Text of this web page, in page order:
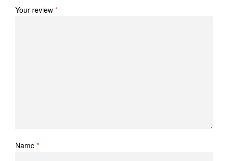
Your review *
Name *